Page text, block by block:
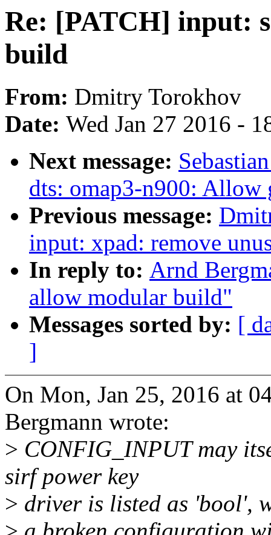
Re: [PATCH] input:
build
From: Dmitry Torokhov
Date: Wed Jan 27 2016 -
Next message:
dts: omap3-n900: Allow
Previous message:
input: xpad: remove
In reply to: Arnd
allow modular build"
Messages sorted by: [
]
On Mon, Jan 25, 2016 at
Bergmann wrote:
> CONFIG_INPUT may
sirf power key
> driver is listed as 'bool',